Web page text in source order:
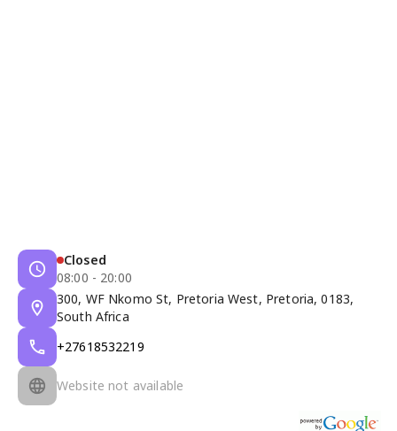
Closed
08:00 - 20:00
300, WF Nkomo St, Pretoria West, Pretoria, 0183,
South Africa
+27618532219
Website not available